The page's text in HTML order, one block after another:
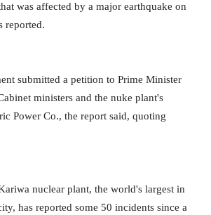
was affected by a major earthquake on
reported.
submitted a petition to Prime Minister
ministers and the nuke plant's
Power Co., the report said, quoting
nuclear plant, the world's largest in
has reported some 50 incidents since a